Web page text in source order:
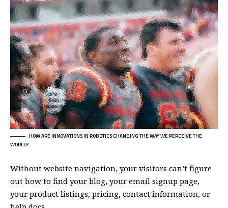
HOW ARE INNOVATIONS IN ROBOTICS CHANGING THE WAY WE PERCEIVE THE
WORLD?
Without website navigation, your visitors can’t figure
out how to find your blog, your email signup page,
your product listings, pricing, contact information, or